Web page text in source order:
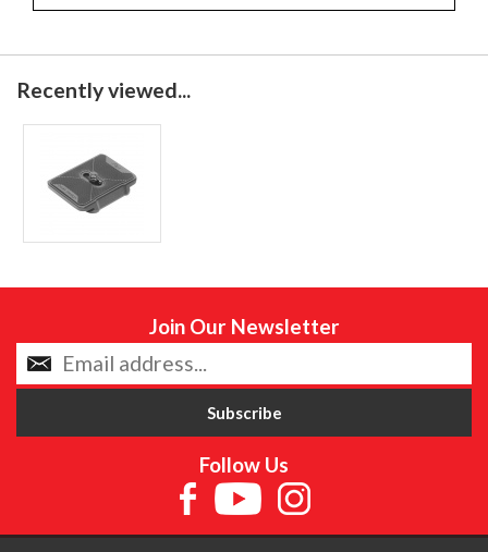
Recently viewed...
Join Our Newsletter
Follow Us